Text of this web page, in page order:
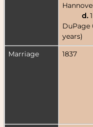
d.
DuPage
years)
Marriage
1837